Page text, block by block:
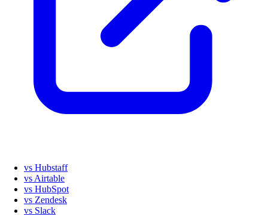
vs Hubstaff
vs Airtable
vs HubSpot
vs Zendesk
vs Slack